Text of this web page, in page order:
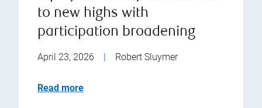
to new highs with
participation broadening
April 23, 2026 | Robert Sluymer
Read more